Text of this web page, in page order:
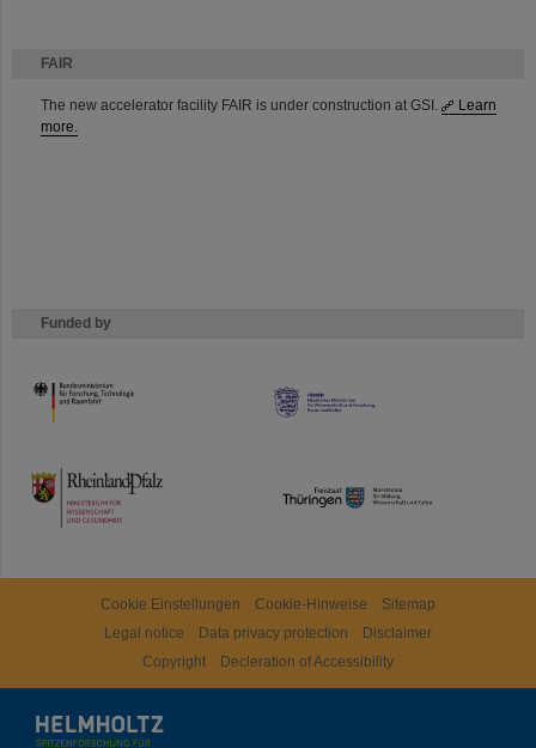
FAIR
The new accelerator facility FAIR is under construction at GSI.
Learn
more.
Funded by
HMWK
TMWWDG
Cookie Einstellungen Cookie-Hinweise
Sitemap
Legal notice
Data privacy protection
Disclaimer
Copyright
Decleration of Accessibility